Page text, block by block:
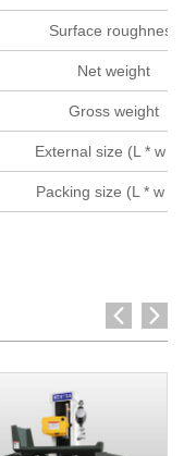
Surface roughness
Net weight
Gross weight
External size (L * w *
Packing size (L * w *